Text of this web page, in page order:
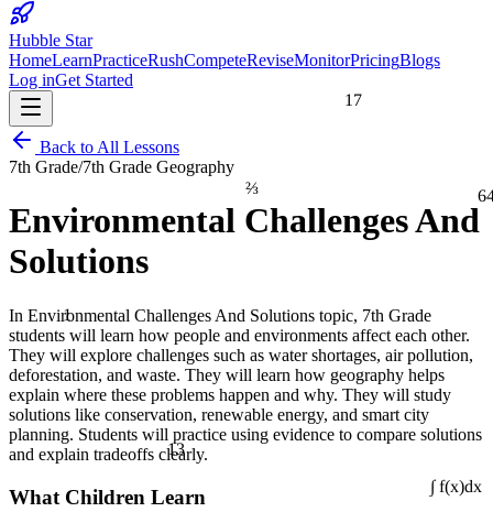
∫ f(x)dx
13
17
1
⅔
Hubble Star
HomeLearnPracticeRushCompeteReviseMonitorPricingBlogs
Log inGet Started
Back to All Lessons
7th Grade/7th Grade Geography
Environmental Challenges And
Solutions
In Environmental Challenges And Solutions topic, 7th Grade
students will learn how people and environments affect each other.
They will explore challenges such as water shortages, air pollution,
deforestation, and waste. They will learn how geography helps
explain where these problems happen and why. They will study
solutions like conservation, renewable energy, and smart city
planning. Students will practice using evidence to compare solutions
and explain tradeoffs clearly.
What Children Learn